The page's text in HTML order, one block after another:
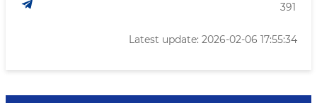
391
Latest update: 2026-02-06 17:55:34